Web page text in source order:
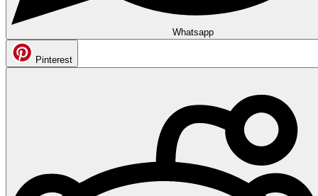
Whatsapp
Pinterest